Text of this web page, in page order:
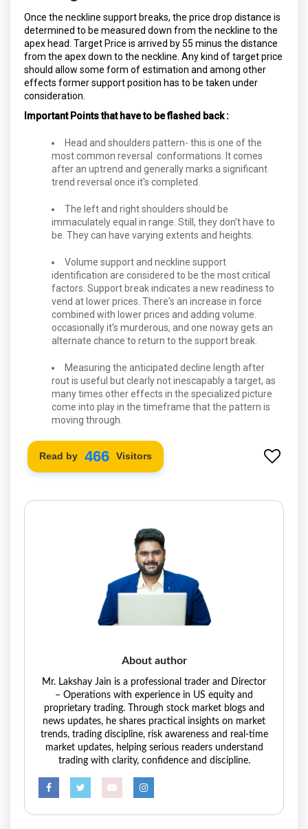
Once the neckline support breaks, the price drop distance is
determined to be measured down from the neckline to the
apex head. Target Price is arrived by 55 minus the distance
from the apex down to the neckline. Any kind of target price
should allow some form of estimation and among other
effects former support position has to be taken under
consideration.
Important Points that have to be flashed back :
Head and shoulders pattern- this is one of the
most common reversal conformations. It comes
after an uptrend and generally marks a significant
trend reversal once it's completed.
The left and right shoulders should be
immaculately equal in range. Still, they don't have to
be. They can have varying extents and heights.
Volume support and neckline support
identification are considered to be the most critical
factors. Support break indicates a new readiness to
vend at lower prices. There's an increase in force
combined with lower prices and adding volume.
occasionally it's murderous, and one noway gets an
alternate chance to return to the support break.
Measuring the anticipated decline length after
rout is useful but clearly not inescapably a target, as
many times other effects in the specialized picture
come into play in the timeframe that the pattern is
moving through.
Read by 534 Visitors
About author
Mr. Lakshay Jain is a professional trader and Director
– Operations with experience in US equity and
proprietary trading. Through stock market blogs and
news updates, he shares practical insights on market
trends, trading discipline, risk awareness and real-time
market updates, helping serious readers understand
trading with clarity, confidence and discipline.